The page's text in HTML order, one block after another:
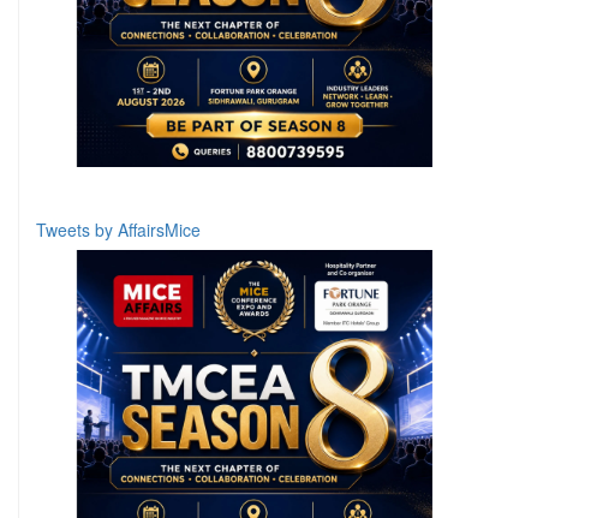
Tweets by AffairsMice